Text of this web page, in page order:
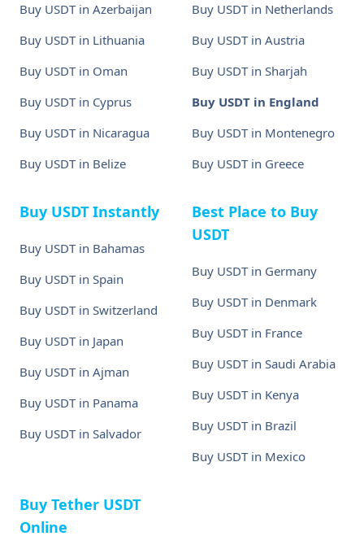
Buy USDT in Azerbaijan
Buy USDT in Lithuania
Buy USDT in Oman
Buy USDT in Cyprus
Buy USDT in Nicaragua
Buy USDT in Belize
Buy USDT in Netherlands
Buy USDT in Austria
Buy USDT in Sharjah
Buy USDT in England
Buy USDT in Montenegro
Buy USDT in Greece
Buy USDT Instantly
Buy USDT in Bahamas
Buy USDT in Spain
Buy USDT in Switzerland
Buy USDT in Japan
Buy USDT in Ajman
Buy USDT in Panama
Buy USDT in Salvador
Best Place to Buy
USDT
Buy USDT in Germany
Buy USDT in Denmark
Buy USDT in France
Buy USDT in Saudi Arabia
Buy USDT in Kenya
Buy USDT in Brazil
Buy USDT in Mexico
Buy Tether USDT
Online